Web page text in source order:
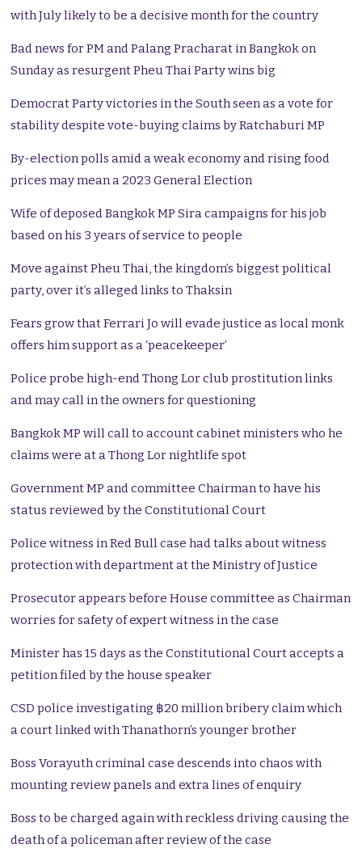
with July likely to be a decisive month for the country
Bad news for PM and Palang Pracharat in Bangkok on
Sunday as resurgent Pheu Thai Party wins big
Democrat Party victories in the South seen as a vote for
stability despite vote-buying claims by Ratchaburi MP
By-election polls amid a weak economy and rising food
prices may mean a 2023 General Election
Wife of deposed Bangkok MP Sira campaigns for his job
based on his 3 years of service to people
Move against Pheu Thai, the kingdom’s biggest political
party, over it’s alleged links to Thaksin
Fears grow that Ferrari Jo will evade justice as local monk
offers him support as a ‘peacekeeper’
Police probe high-end Thong Lor club prostitution links
and may call in the owners for questioning
Bangkok MP will call to account cabinet ministers who he
claims were at a Thong Lor nightlife spot
Government MP and committee Chairman to have his
status reviewed by the Constitutional Court
Police witness in Red Bull case had talks about witness
protection with department at the Ministry of Justice
Prosecutor appears before House committee as Chairman
worries for safety of expert witness in the case
Minister has 15 days as the Constitutional Court accepts a
petition filed by the house speaker
CSD police investigating ฿20 million bribery claim which
a court linked with Thanathorn’s younger brother
Boss Vorayuth criminal case descends into chaos with
mounting review panels and extra lines of enquiry
Boss to be charged again with reckless driving causing the
death of a policeman after review of the case